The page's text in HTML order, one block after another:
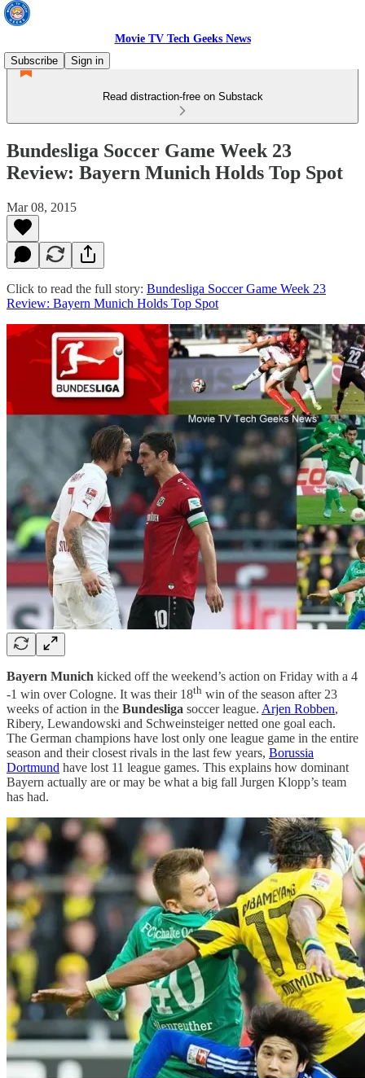
Movie TV Tech Geeks News
Subscribe
Sign in
Read distraction-free on Substack
Bundesliga Soccer Game Week 23
Review: Bayern Munich Holds Top Spot
Mar 08, 2015
Click to read the full story: Bundesliga Soccer Game Week 23
Review: Bayern Munich Holds Top Spot
Bayern Munich kicked off the weekend’s action on Friday with a 4
-1 win over Cologne. It was their 18th win of the season after 23
weeks of action in the Bundesliga soccer league. Arjen Robben,
Ribery, Lewandowski and Schweinsteiger netted one goal each.
The German champions have lost only one league game in the entire
season and their closest rivals in the last few years, Borussia
Dortmund have lost 11 league games. This explains how dominant
Bayern actually are or may be what a big fall Jurgen Klopp’s team
has had.